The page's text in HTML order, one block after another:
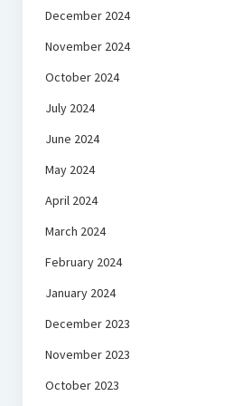
December 2024
November 2024
October 2024
July 2024
June 2024
May 2024
April 2024
March 2024
February 2024
January 2024
December 2023
November 2023
October 2023